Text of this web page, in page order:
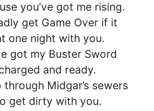
you’ve got me rising.
get Game Over if it
one night with you.
got my Buster Sword
and ready.
through Midgar’s sewers
get dirty with you.